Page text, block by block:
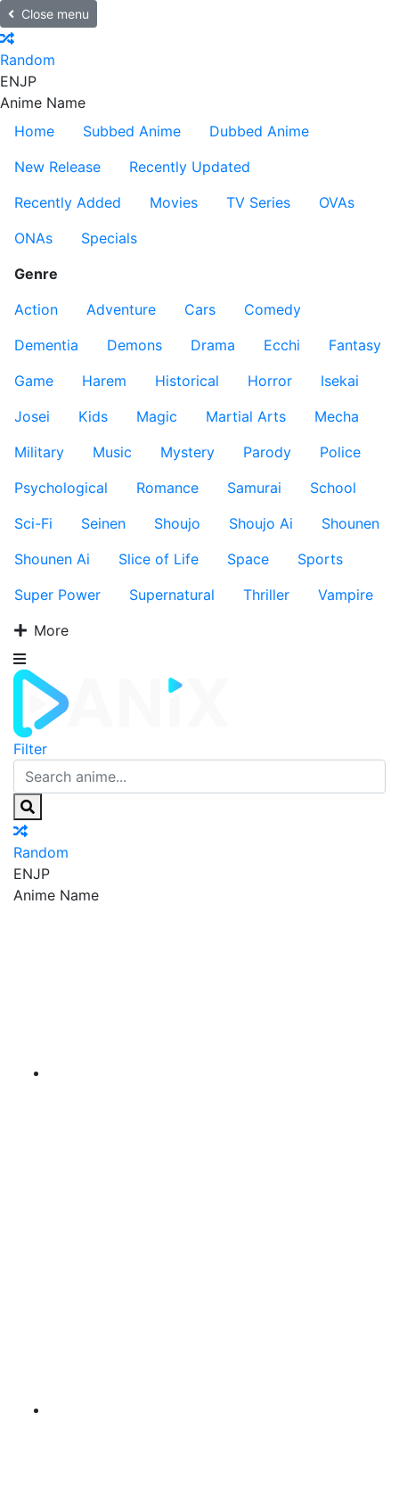
Close menu
Random
ENJP
Anime Name
Home
Subbed Anime
Dubbed Anime
New Release
Recently Updated
Recently Added
Movies TV Series
OVAs
ONAs
Specials
Genre
Action
Adventure Cars
Comedy
Dementia
Demons Drama Ecchi
Fantasy
Game
Harem Historical Horror
Isekai
Josei
Kids Magic Martial Arts
Mecha
Military
Music Mystery Parody
Police
Psychological
Romance Samurai
School
Sci-Fi
Seinen Shoujo Shoujo Ai
Shounen
Shounen Ai
Slice of Life Space
Sports
Super Power
Supernatural Thriller
Vampire
More
Filter
Random
ENJP
Anime Name